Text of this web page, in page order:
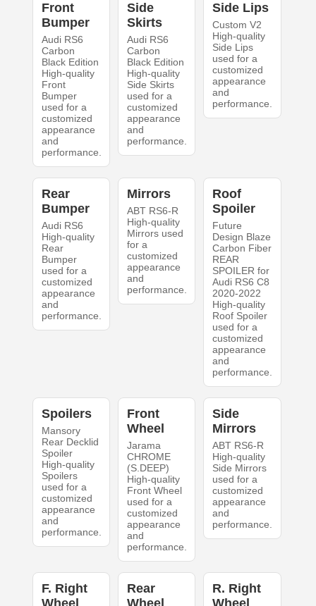
Front
Bumper
Audi RS6
Carbon
Black Edition
High-quality
Front
Bumper
used for a
customized
appearance
and
performance.
Side
Skirts
Audi RS6
Carbon
Black Edition
High-quality
Side Skirts
used for a
customized
appearance
and
performance.
Side Lips
Custom V2
High-quality
Side Lips
used for a
customized
appearance
and
performance.
Rear
Bumper
Audi RS6
High-quality
Rear
Bumper
used for a
customized
appearance
and
performance.
Mirrors
ABT RS6-R
High-quality
Mirrors used
for a
customized
appearance
and
performance.
Roof
Spoiler
Future
Design Blaze
Carbon Fiber
REAR
SPOILER for
Audi RS6 C8
2020-2022
High-quality
Roof Spoiler
used for a
customized
appearance
and
performance.
Spoilers
Mansory
Rear Decklid
Spoiler
High-quality
Spoilers
used for a
customized
appearance
and
performance.
Front
Wheel
Jarama
CHROME
(S.DEEP)
High-quality
Front Wheel
used for a
customized
appearance
and
performance.
Side
Mirrors
ABT RS6-R
High-quality
Side Mirrors
used for a
customized
appearance
and
performance.
F. Right
Rear
R. Right